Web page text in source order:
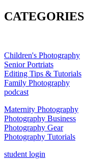
CATEGORIES
Children's Photography
Senior Portriats
Editing Tips & Tutorials
Family Photography
podcast
Maternity Photography
Photography Business
Photography Gear
Photography Tutorials
student login